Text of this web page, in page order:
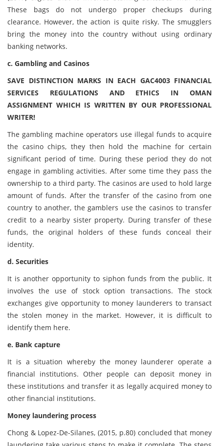
These bags do not undergo proper checkups during
clearance. However, the action is quite risky. The smugglers
bring the money into the country without using ordinary
banking networks.
c. Gambling and Casinos
SAVE DISTINCTION MARKS IN EACH GAC4003 FINANCIAL
SERVICES REGULATIONS AND ETHICS IN OMAN
ASSIGNMENT WHICH IS WRITTEN BY OUR PROFESSIONAL
WRITER!
The gambling machine operators use illegal funds to acquire
the casino chips, they then hold the machine for certain
significant period of time. During these period they do not
engage in gambling activities. After some time they pass the
ownership to a third party. The casinos are used to hold large
amount of funds. After the transfer of the casino from one
country to another, the gamblers use the casinos to transfer
credit to a nearby sister property. During transfer of these
funds, the original holders of these funds conceal their
identity.
d. Securities
It is another opportunity to siphon funds from the public. It
involves the use of stock option transactions. The stock
exchanges give opportunity to money launderers to transact
the stolen money in the market. However, it is difficult to
identify them here.
e. Bank capture
It is a situation whereby the money launderer operate a
financial institutions. Other people can deposit money in
these institutions and transfer it as legally acquired money to
other financial institutions.
Money laundering process
Chong & Lopez-De-Silanes, (2015, p.80) concluded that money